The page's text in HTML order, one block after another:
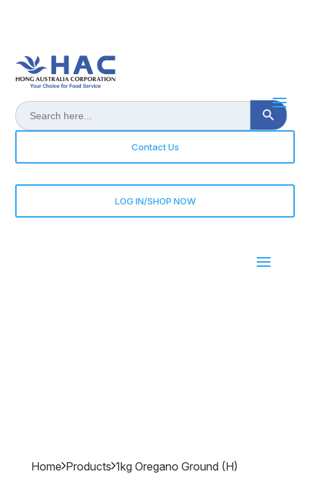
Search
for:
Search Button
Contact Us
LOG IN/SHOP NOW
Home Products 1kg Oregano Ground (h)